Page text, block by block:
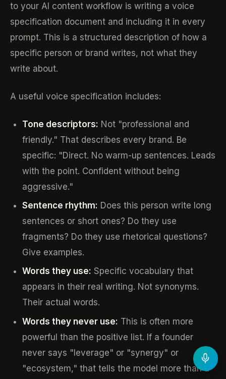
to your AI content workflow is writing a voice
specification document and including it in every
prompt. This is a structured description of how a
specific person or brand writes, not what they
write about.
A useful voice specification includes:
Tone descriptors: Not "professional and
friendly." That describes every brand. Be
specific: "Direct. No warm-up sentences. Leads
with the point. Confident without being
aggressive."
Sentence rhythm: Does this person write long
sentences or short ones? Do they use
fragments? Do they use rhetorical questions?
Give examples.
Words they use: Specific vocabulary that
appears in their real writing. Not synonyms.
Their actual words.
Words they never use: This is often more
powerful than the positive list. If a founder
never says "leverage" or "synergy" or
"ecosystem," that tells the model more than a